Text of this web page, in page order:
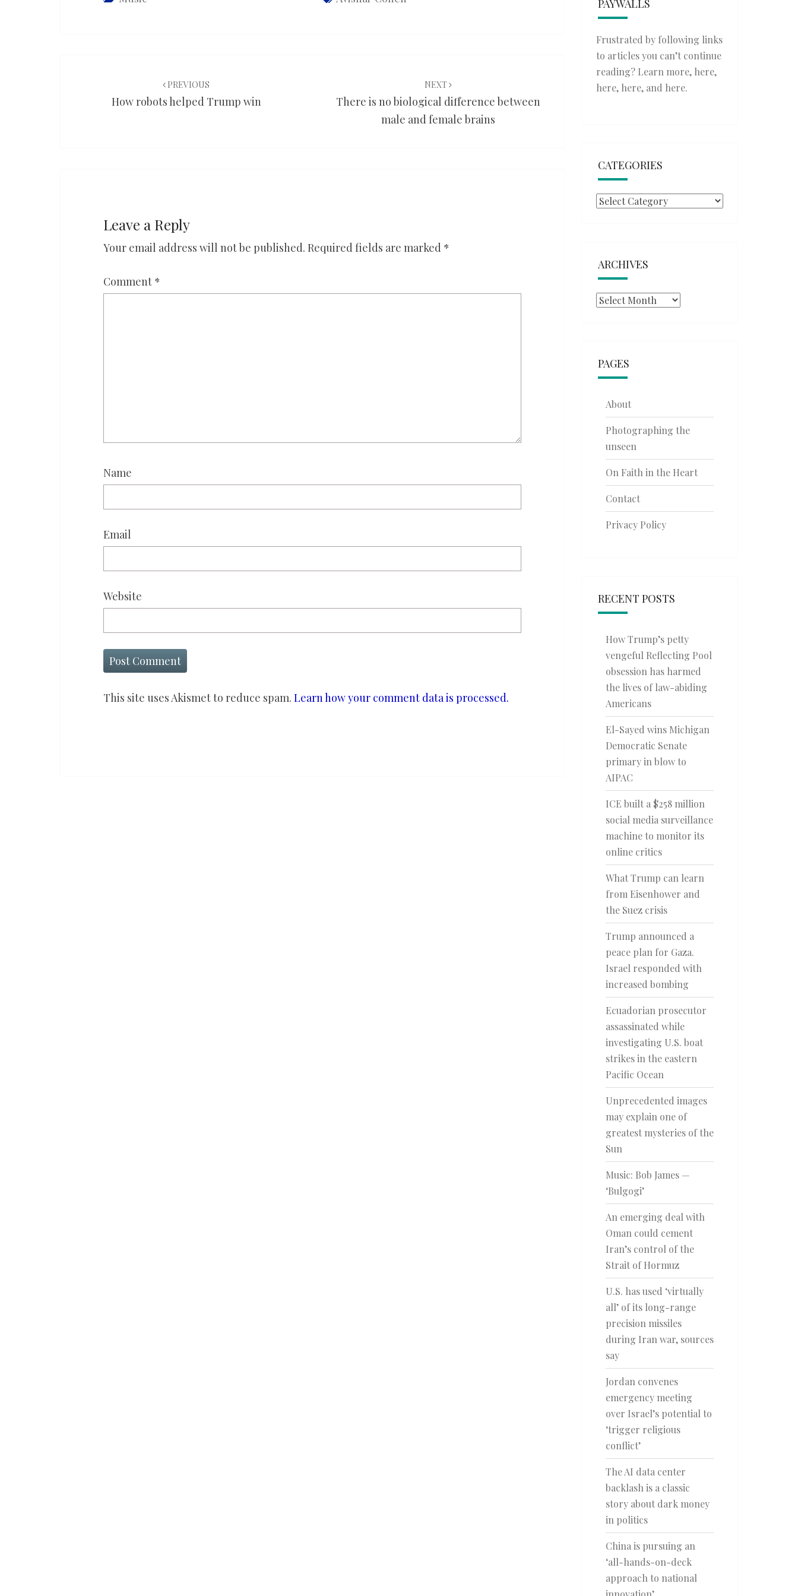
PREVIOUS
How robots helped Trump win
NEXT
There is no biological difference between
male and female brains
Leave a Reply
Your email address will not be published. Required fields are marked *
Comment *
Name
Email
Website
This site uses Akismet to reduce spam. Learn how your comment data is processed.
PAYWALLS
Frustrated by following links
to articles you can’t continue
reading? Learn more, here,
here, here, and here.
CATEGORIES
Categories
ARCHIVES
Archives
PAGES
About
Photographing the
unseen
On Faith in the Heart
Contact
Privacy Policy
RECENT POSTS
How Trump’s petty
vengeful Reflecting Pool
obsession has harmed
the lives of law-abiding
Americans
El-Sayed wins Michigan
Democratic Senate
primary in blow to
AIPAC
ICE built a $258 million
social media surveillance
machine to monitor its
online critics
What Trump can learn
from Eisenhower and
the Suez crisis
Trump announced a
peace plan for Gaza.
Israel responded with
increased bombing
Ecuadorian prosecutor
assassinated while
investigating U.S. boat
strikes in the eastern
Pacific Ocean
Unprecedented images
may explain one of
greatest mysteries of the
Sun
Music: Bob James —
‘Bulgogi’
An emerging deal with
Oman could cement
Iran’s control of the
Strait of Hormuz
U.S. has used ‘virtually
all’ of its long-range
precision missiles
during Iran war, sources
say
Jordan convenes
emergency meeting
over Israel’s potential to
‘trigger religious
conflict’
The AI data center
backlash is a classic
story about dark money
in politics
China is pursuing an
‘all-hands-on-deck
approach to national